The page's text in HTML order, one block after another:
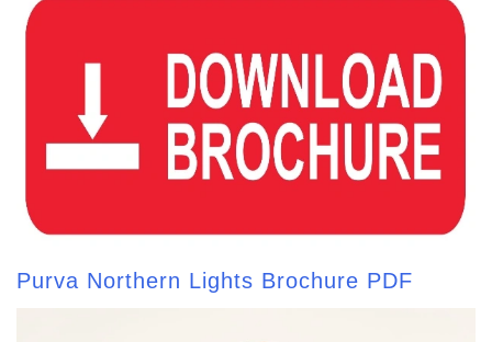
Purva Northern Lights Brochure PDF